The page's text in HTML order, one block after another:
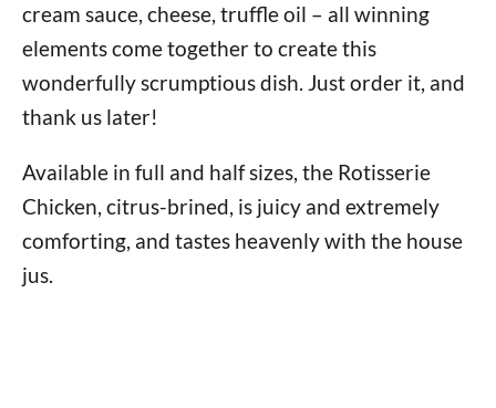
cream sauce, cheese, truffle oil – all winning
elements come together to create this
wonderfully scrumptious dish. Just order it, and
thank us later!
Available in full and half sizes, the Rotisserie
Chicken, citrus-brined, is juicy and extremely
comforting, and tastes heavenly with the house
jus.